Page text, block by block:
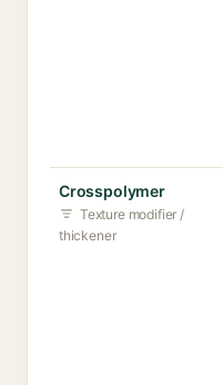
Crosspolymer
Texture modifier /
thickener